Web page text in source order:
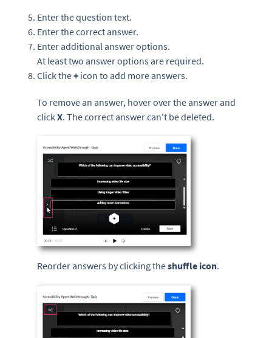
Enter the question text.
Enter the correct answer.
Enter additional answer options.
At least two answer options are required.
Click the+ icon to add more answers.
To remove an answer, hover over the answer and
clickX. The correct answer can't be deleted.
Reorder answers by clicking theshuffle icon.